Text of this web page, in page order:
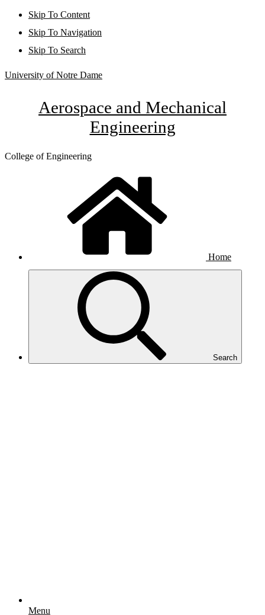
Skip To Content
Skip To Navigation
Skip To Search
University of Notre Dame
Aerospace and Mechanical
Engineering
College of Engineering
Home
Search
Menu